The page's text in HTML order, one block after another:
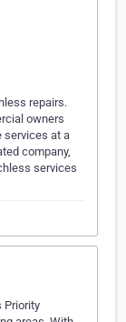
repairs.
owners
services at a
company,
services
Priority